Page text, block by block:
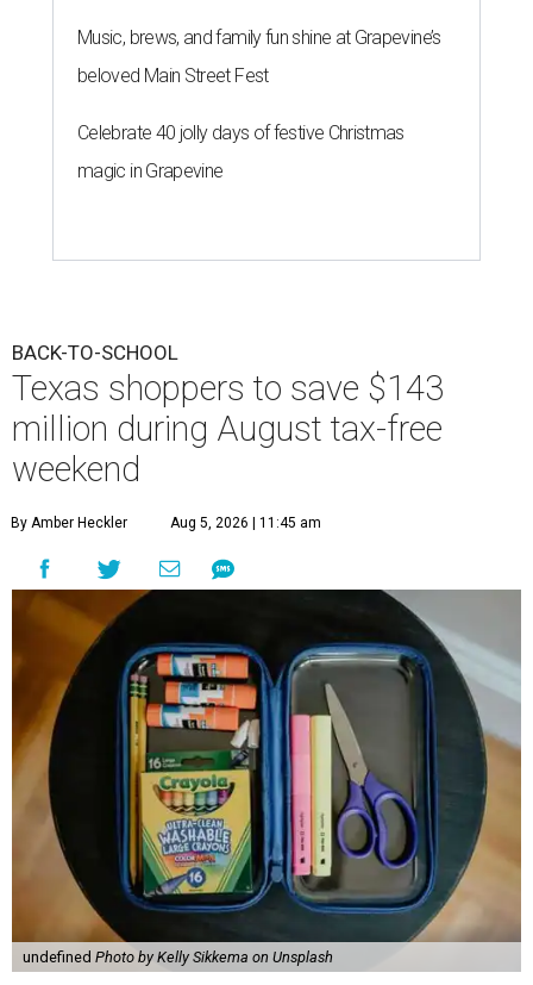
Music, brews, and family fun shine at Grapevine’s
beloved Main Street Fest
Celebrate 40 jolly days of festive Christmas
magic in Grapevine
BACK-TO-SCHOOL
Texas shoppers to save $143
million during August tax-free
weekend
By Amber Heckler Aug 5, 2026 | 11:45 am
undefined Photo by Kelly Sikkema on Unsplash